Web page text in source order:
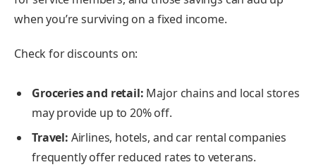
when you’re surviving on a fixed income.
Check for discounts on:
Groceries and retail: Major chains and local stores
may provide up to 20% off.
Travel: Airlines, hotels, and car rental companies
frequently offer reduced rates to veterans.